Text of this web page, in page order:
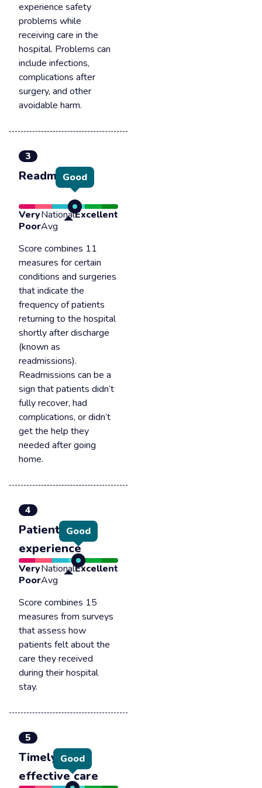
experience safety
problems while
receiving care in the
hospital. Problems can
include infections,
complications after
surgery, and other
avoidable harm.
3
Readmission
Good
Very
Poor
National
Avg
Excellent
Score combines 11
measures for certain
conditions and surgeries
that indicate the
frequency of patients
returning to the hospital
shortly after discharge
(known as
readmissions).
Readmissions can be a
sign that patients didn’t
fully recover, had
complications, or didn’t
get the help they
needed after going
home.
4
Patient
experience
Good
Very
Poor
National
Avg
Excellent
Score combines 15
measures from surveys
that assess how
patients felt about the
care they received
during their hospital
stay.
5
Timely &
effective care
Good